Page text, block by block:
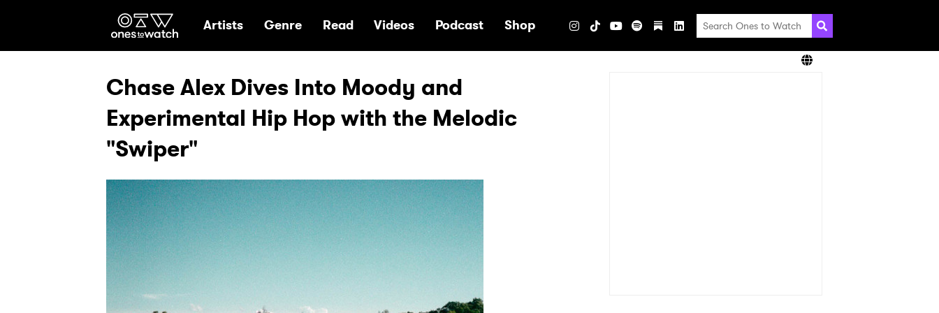
Ones2Watch Home
Artists Genre Read Videos Podcast Shop
Chase Alex Dives Into Moody and
Experimental Hip Hop with the Melodic
"Swiper"